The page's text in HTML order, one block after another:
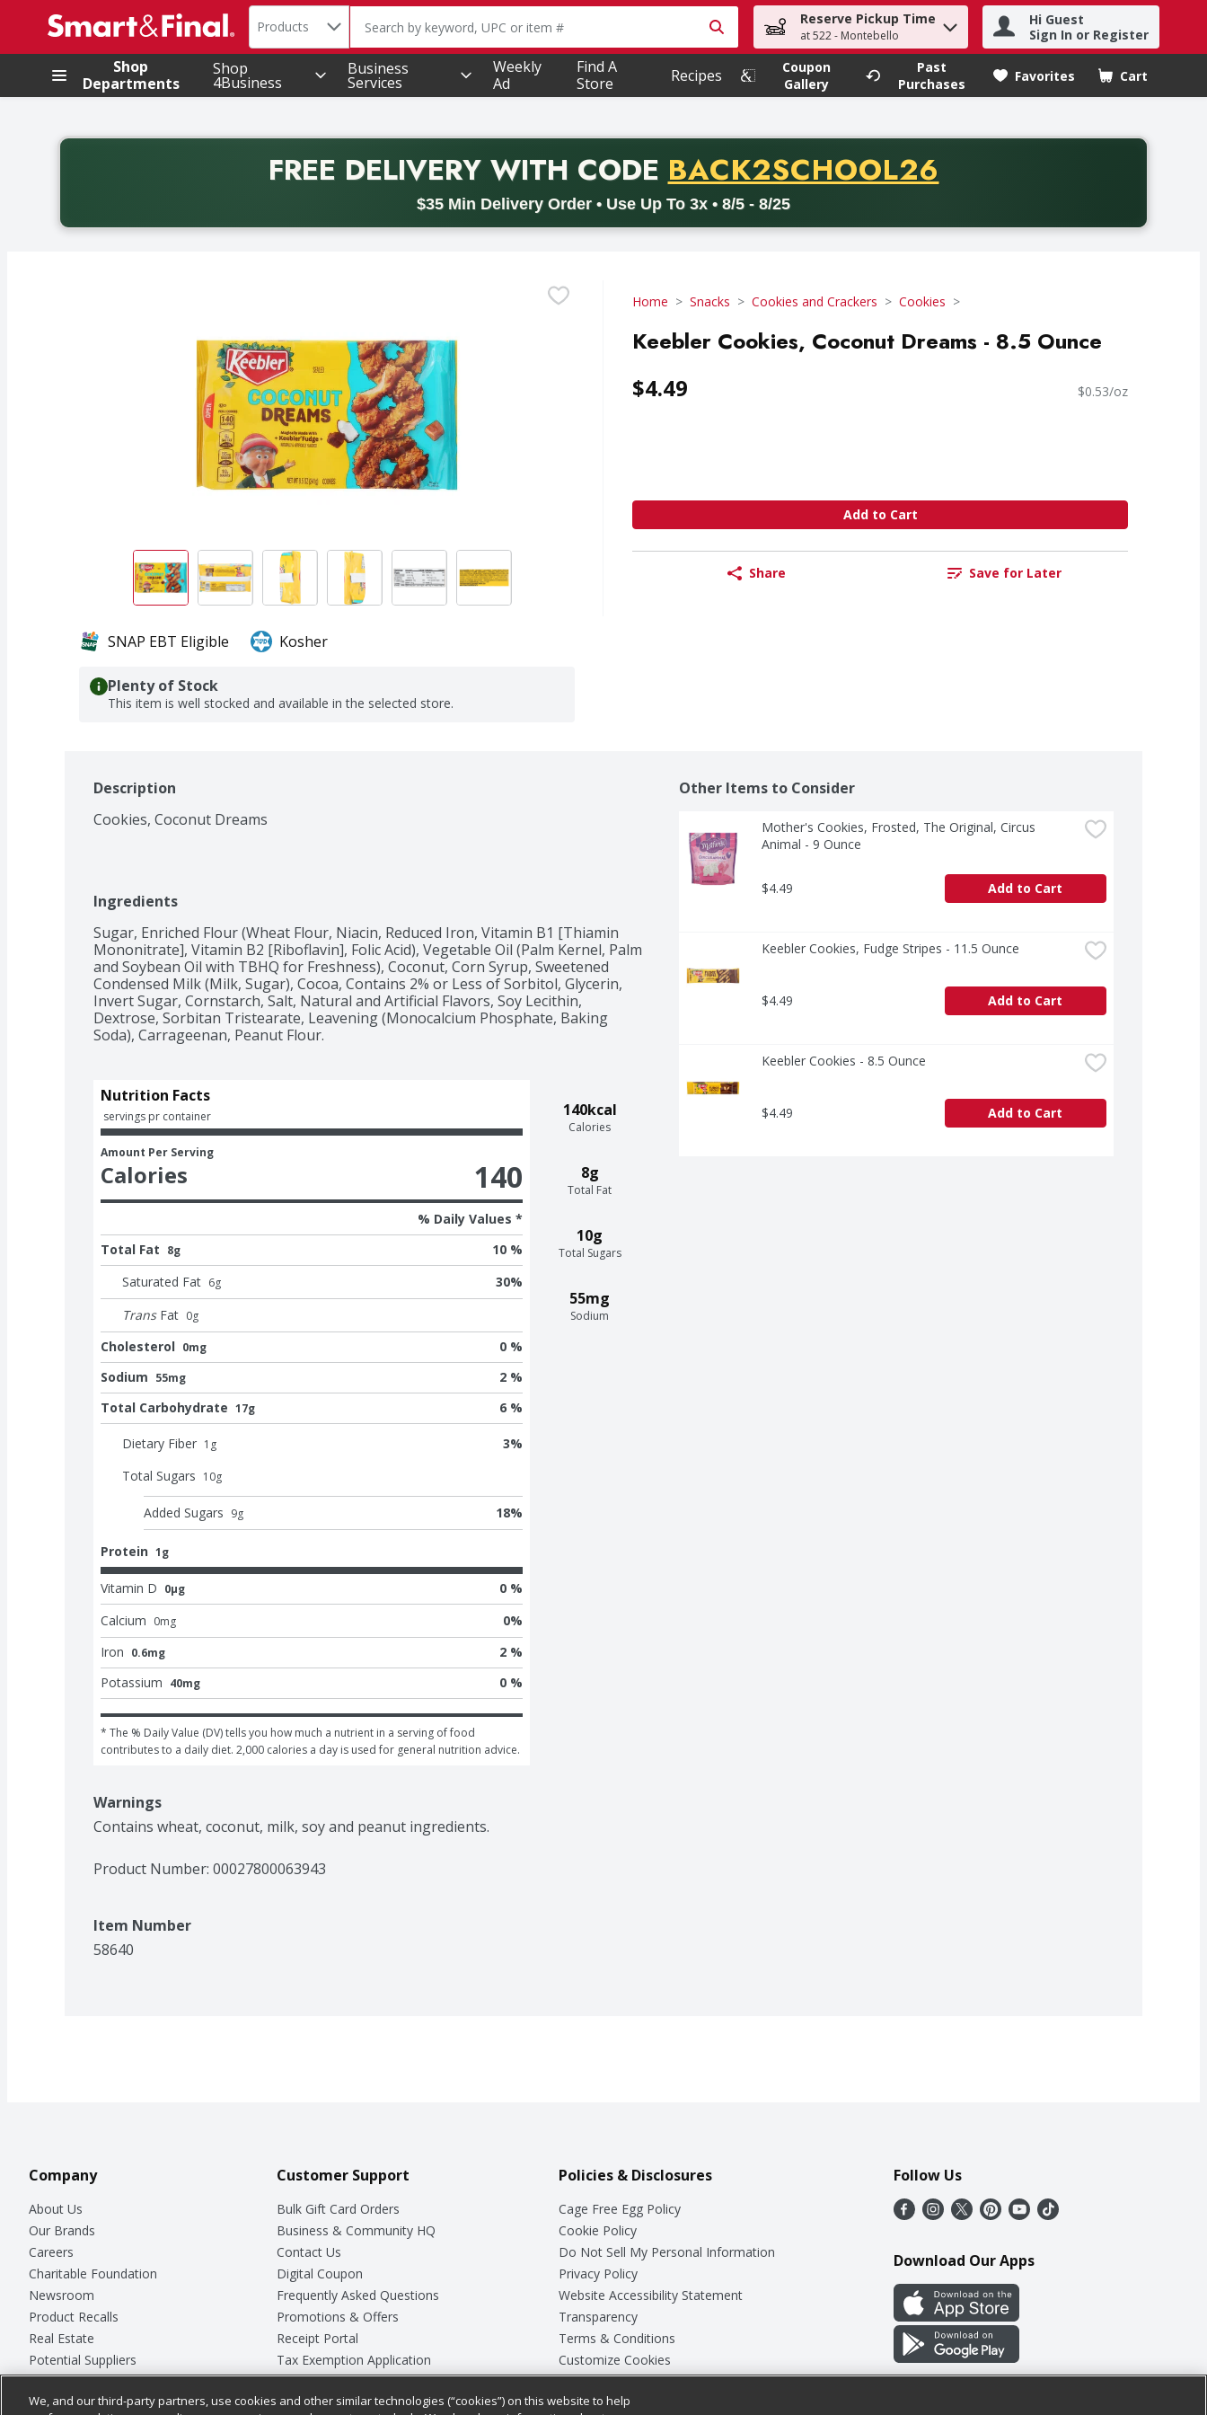
.
Search in
Products The following text field is used to search for items. Type your search term to find items.
Reserve Pickup Time
at 522 - Montebello
Hi Guest
Sign In or Register
Shop
Departments
Shop
4Business
Business
Services
Weekly
Ad
Find A
Store
Recipes
Coupon
Gallery
Past
Purchases
Favorites Cart
.
FREE DELIVERYWITH CODE PROMO CODE
BACK2SCHOOL26
$35 Min Delivery Order • Use Up To 3x • 8/5 - 8/25
Back to School promotion. Free delivery with promo code BACK2SCHOOL26. Valid on delivery orders with a minimum purchase of thirty-five dollars. Offer valid from August fifth
Home Snacks Cookies and Crackers Cookies
Keebler Cookies, Coconut Dreams - 8.5 Ounce
$4.49 $0.53/oz
Add to Cart
Share Save for Later
SNAP EBT Eligible Kosher
Plenty of Stock
This item is well stocked and available in the selected store.
Description
Cookies, Coconut Dreams
Ingredients
Sugar, Enriched Flour (Wheat Flour, Niacin, Reduced Iron, Vitamin B1 [Thiamin
Mononitrate], Vitamin B2 [Riboflavin], Folic Acid), Vegetable Oil (Palm Kernel, Palm
and Soybean Oil with TBHQ for Freshness), Coconut, Corn Syrup, Sweetened
Condensed Milk (Milk, Sugar), Cocoa, Contains 2% or Less of Sorbitol, Glycerin,
Invert Sugar, Cornstarch, Salt, Natural and Artificial Flavors, Soy Lecithin,
Dextrose, Sorbitan Tristearate, Leavening (Monocalcium Phosphate, Baking
Soda), Carrageenan, Peanut Flour.
140kcal
Calories
8g
Total Fat
10g
Total Sugars
55mg
Sodium
Nutrition Facts
servings pr container
Amount Per Serving
Calories 140
% Daily Values *
Total Fat 8g
10 %
Saturated Fat 6g 30%
Trans Fat 0g
Cholesterol 0mg
0 %
Sodium 55mg
2 %
Total Carbohydrate 17g 6 %
Dietary Fiber 1 g 3%
Total Sugars 10g
Added Sugars 9g 18%
Protein 1g
Vitamin D 0μg
0 %
Calcium 0mg 0%
Iron 0.6mg
2 %
Potassium 40mg 0 %
* The % Daily Value (DV) tells you how much a nutrient in a serving of food
contributes to a daily diet. 2,000 calories a day is used for general nutrition advice.
Warnings
Contains wheat, coconut, milk, soy and peanut ingredients.
Product Number: 00027800063943
Item Number
58640
Other Items to Consider
Mother's Cookies, Frosted, The Original, Circus
Animal - 9 Ounce
$4.49 Add to Cart
Keebler Cookies, Fudge Stripes - 11.5 Ounce
$4.49 Add to Cart
Keebler Cookies - 8.5 Ounce
$4.49 Add to Cart
Company
About Us
Our Brands
Careers
Charitable Foundation
Newsroom
Product Recalls
Real Estate
Potential Suppliers
Welcome
Where Else Campaign
Customer Support
Bulk Gift Card Orders
Business & Community HQ
Contact Us
Digital Coupon
Frequently Asked Questions
Promotions & Offers
Receipt Portal
Tax Exemption Application
Safety Data Sheets
Store Customer Survey
Policies & Disclosures
Cage Free Egg Policy
Cookie Policy
Do Not Sell My Personal Information
Privacy Policy
Website Accessibility Statement
Transparency
Terms & Conditions
Customize Cookies
Follow Us
Download Our Apps
We, and our third-party partners, use cookies and other similar technologies (“cookies”) on this website to help